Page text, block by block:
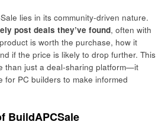
lies in its community-driven nature.
post deals they’ve found, often with
is worth the purchase, how it
if the price is likely to drop further. This
than just a deal-sharing platform—it
for PC builders to make informed
BuildAPCSale